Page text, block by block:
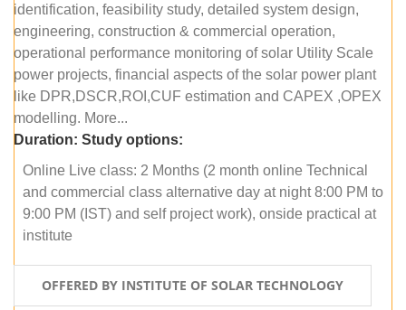
identification, feasibility study, detailed system design,
engineering, construction & commercial operation,
operational performance monitoring of solar Utility Scale
power projects, financial aspects of the solar power plant
like DPR,DSCR,ROI,CUF estimation and CAPEX ,OPEX
modelling. More...
Duration: Study options:
Online Live class: 2 Months (2 month online Technical
and commercial class alternative day at night 8:00 PM to
9:00 PM (IST) and self project work), onside practical at
institute
OFFERED BY INSTITUTE OF SOLAR TECHNOLOGY